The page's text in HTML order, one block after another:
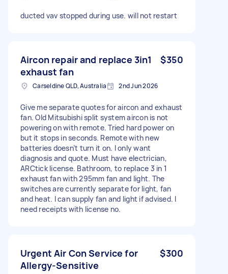
ducted vav stopped during use. will not restart
Aircon repair and replace 3in1
exhaust fan
$350
Carseldine QLD, Australia 2nd Jun 2026
Give me separate quotes for aircon and exhaust
fan. Old Mitsubishi split system aircon is not
powering on with remote. Tried hard power on
but it stops in seconds. Remote with new
batteries doesn’t turn it on. I only want
diagnosis and quote. Must have electrician,
ARCtick license. Bathroom, to replace 3 in 1
exhaust fan with 295mm fan and light. The
switches are currently separate for light, fan
and heat. I can supply fan and light if advised. I
need receipts with license no.
Urgent Air Con Service for
Allergy-Sensitive
$300